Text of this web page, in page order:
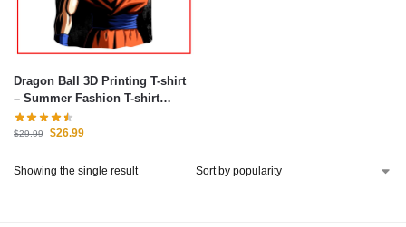
Dragon Ball 3D Printing T-shirt
– Summer Fashion T-shirt
Anime
$29.99 $26.99
Showing the single result